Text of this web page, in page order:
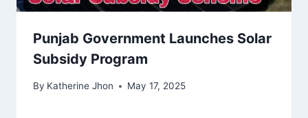
Punjab Government Launches Solar
Subsidy Program
By Katherine Jhon May 17, 2025